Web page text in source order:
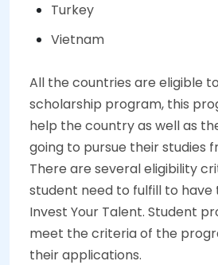
Turkey
Vietnam
All the countries are eligible
scholarship program, this
help the country as well as
going to pursue their studies
There are several eligibility
student need to fulfill to have
Invest Your Talent. Student
meet the criteria of the
their applications.